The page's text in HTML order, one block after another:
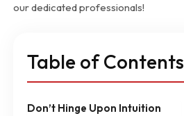
our dedicated professionals!
Table of Contents
Don’t Hinge Upon Intuition